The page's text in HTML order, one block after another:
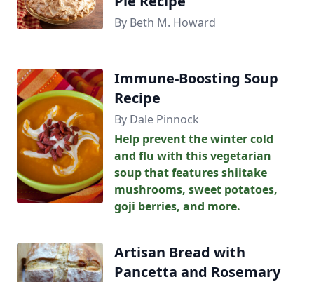
By Beth M. Howard
Immune-Boosting Soup
Recipe
By Dale Pinnock
Help prevent the winter cold
and flu with this vegetarian
soup that features shiitake
mushrooms, sweet potatoes,
goji berries, and more.
Artisan Bread with
Pancetta and Rosemary